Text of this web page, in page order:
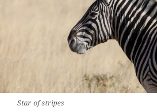
Star of stripes